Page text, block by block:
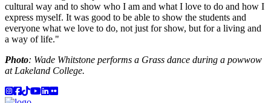
cultural way and to show who I am and what I love to do and how I
express myself. It was good to be able to show the students and
everyone what we love to do, not just for show, but for a living and
a way of life."
Photo: Wade Whitstone performs a Grass dance during a powwow
at Lakeland College.
Instagram
Facebook
TikTok
YouTube
LinkedIn
Flicker